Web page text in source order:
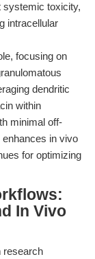
systemic toxicity,
intracellular
focusing on
dendritic
within
minimal off-
in vivo
for optimizing
In Vivo
research